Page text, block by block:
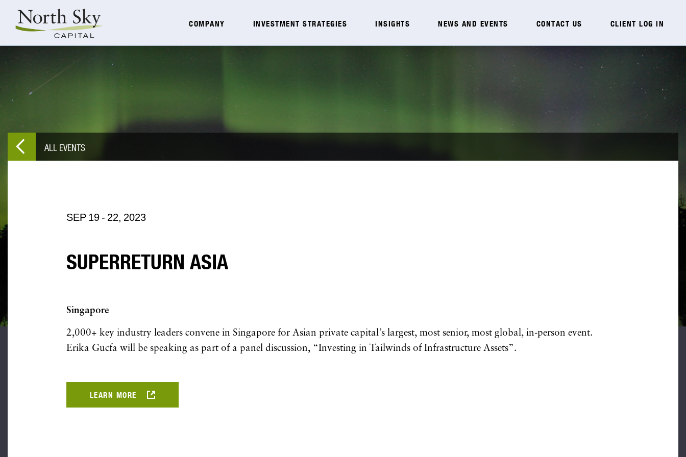
COMPANY INVESTMENT STRATEGIES INSIGHTS NEWS AND EVENTS CONTACT US CLIENT LOG IN
ALL EVENTS
SEP 19- 22, 2023
SUPERRETURN ASIA
Singapore
2,000+ key industry leaders convene in Singapore for Asian private capital’s largest, most senior, most global, in-person event.
Erika Gucfa will be speaking as part of a panel discussion, “Investing in Tailwinds of Infrastructure Assets”.
LEARN MORE